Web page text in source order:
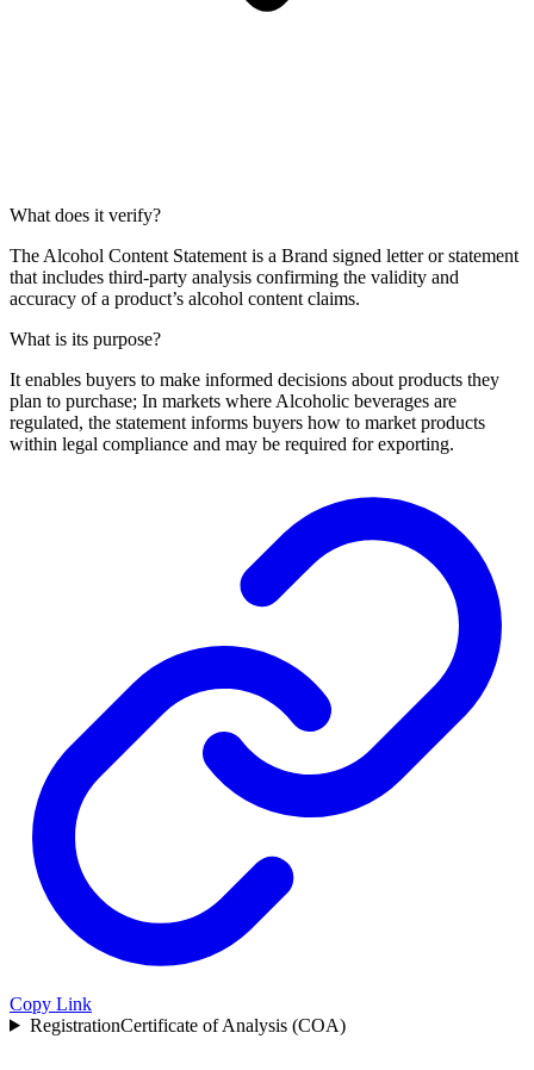
What does it verify?
The Alcohol Content Statement is a Brand signed letter or statement
that includes third-party analysis confirming the validity and
accuracy of a product’s alcohol content claims.
What is its purpose?
It enables buyers to make informed decisions about products they
plan to purchase; In markets where Alcoholic beverages are
regulated, the statement informs buyers how to market products
within legal compliance and may be required for exporting.
Copy Link
RegistrationCertificate of Analysis (COA)